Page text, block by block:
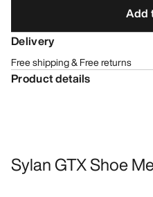
Add
Delivery
Free shipping & Free returns
Product details
Sylan GTX Shoe